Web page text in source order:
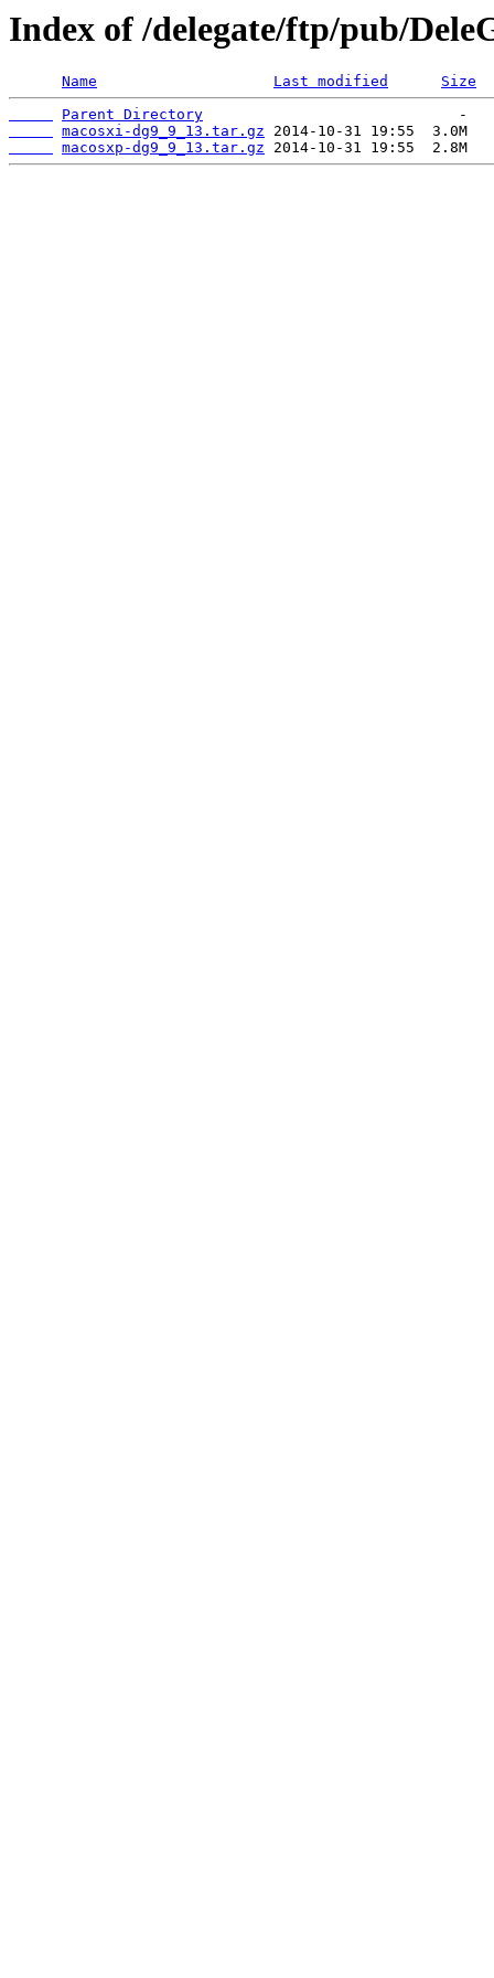
Index of /delegate/ftp/pub/
Name Last modified
Size
Parent Directory
macosxi-dg9_9_13.tar.gz
macosxp-dg9_9_13.tar.gz